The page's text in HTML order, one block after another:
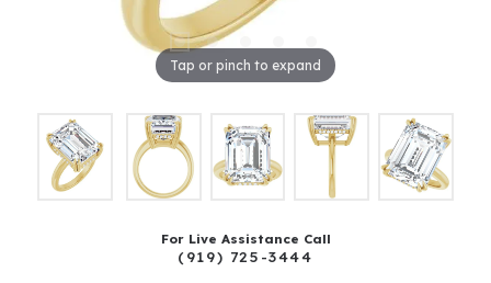
Tap or pinch to expand
For Live Assistance Call
(919) 725-3444